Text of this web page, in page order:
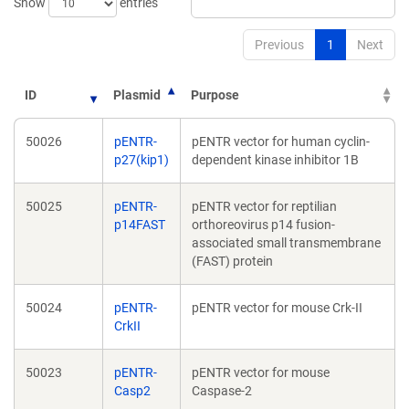
Previous 1 Next
ID Plasmid Purpose
50026
pENTR-
p27(kip1)
pENTR vector for human cyclin-
dependent kinase inhibitor 1B
50025
pENTR-
p14FAST
pENTR vector for reptilian
orthoreovirus p14 fusion-
associated small transmembrane
(FAST) protein
50024
pENTR-
CrkII
pENTR vector for mouse Crk-II
50023
pENTR-
Casp2
pENTR vector for mouse
Caspase-2